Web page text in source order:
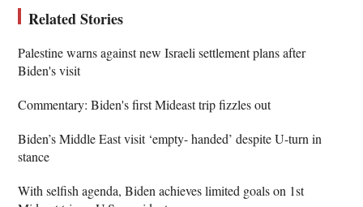
Related Stories
Palestine warns against new Israeli settlement plans after
Biden's visit
Commentary: Biden's first Mideast trip fizzles out
Biden’s Middle East visit ‘empty- handed’ despite U-turn in
stance
With selfish agenda, Biden achieves limited goals on 1st